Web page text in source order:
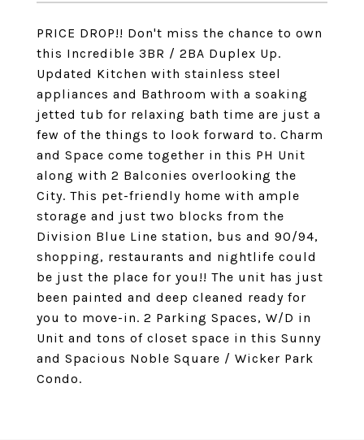
PRICE DROP!! Don't miss the chance to own
this Incredible 3BR / 2BA Duplex Up.
Updated Kitchen with stainless steel
appliances and Bathroom with a soaking
jetted tub for relaxing bath time are just a
few of the things to look forward to. Charm
and Space come together in this PH Unit
along with 2 Balconies overlooking the
City. This pet-friendly home with ample
storage and just two blocks from the
Division Blue Line station, bus and 90/94,
shopping, restaurants and nightlife could
be just the place for you!! The unit has just
been painted and deep cleaned ready for
you to move-in. 2 Parking Spaces, W/D in
Unit and tons of closet space in this Sunny
and Spacious Noble Square / Wicker Park
Condo.